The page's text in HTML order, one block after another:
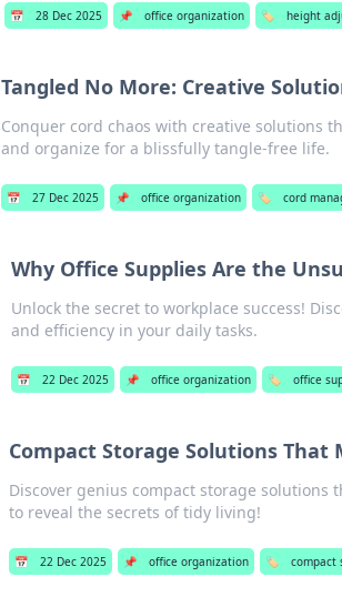
📅 28 Dec 2025 📌 office organization 🏷️ height
Tangled No More: Creative
Conquer cord chaos with creative solutions
and organize for a blissfully tangle-free life.
📅 27 Dec 2025 📌 office organization 🏷️ cord
Why Office Supplies Are the
Unlock the secret to workplace success!
and efficiency in your daily tasks.
📅 22 Dec 2025 📌 office organization 🏷️ office
Compact Storage Solutions That
Discover genius compact storage
to reveal the secrets of tidy living!
📅 22 Dec 2025 📌 office organization 🏷️ compact